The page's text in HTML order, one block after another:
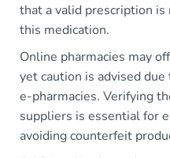
that a valid prescription
this medication.
Online pharmacies may
yet caution is advised
e-pharmacies. Verifying
suppliers is essential for
avoiding counterfeit